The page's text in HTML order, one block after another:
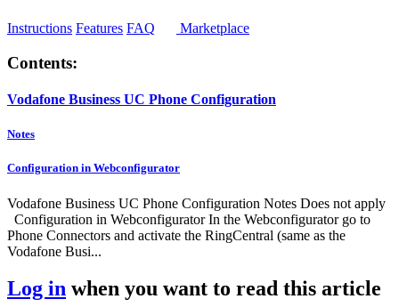
Instructions Features FAQ Marketplace
Contents:
Vodafone Business UC Phone Configuration
Notes
Configuration in Webconfigurator
Vodafone Business UC Phone Configuration Notes Does not apply
Configuration in Webconfigurator In the Webconfigurator go to
Phone Connectors and activate the RingCentral (same as the
Vodafone Busi...
Log in when you want to read this article